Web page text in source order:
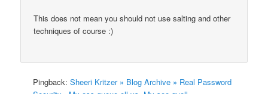
This does not mean you should not use salting and other
techniques of course :)
Pingback:Sheeri Kritzer » Blog Archive » Real Password